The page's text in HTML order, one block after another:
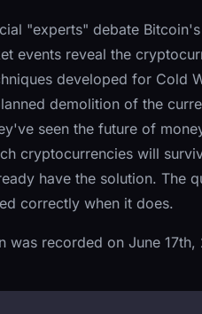
"experts" debate
events reveal the
developed for Cold
demolition of the
seen the future of
cryptocurrencies will
have the solution. The
correctly when it does.
was recorded on June 17th,